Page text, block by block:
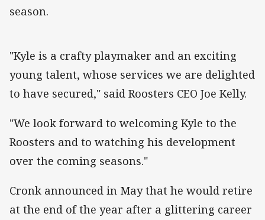
season.
"Kyle is a crafty playmaker and an exciting
young talent, whose services we are delighted
to have secured," said Roosters CEO Joe Kelly.
"We look forward to welcoming Kyle to the
Roosters and to watching his development
over the coming seasons."
Cronk announced in May that he would retire
at the end of the year after a glittering career